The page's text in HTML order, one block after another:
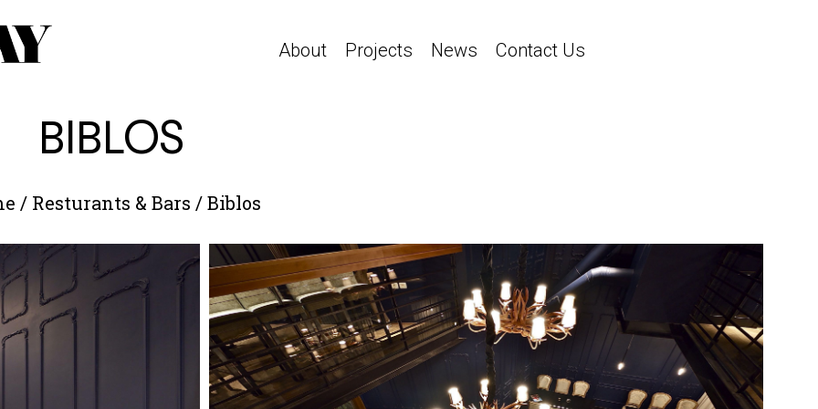
About Projects News Contact Us
BIBLOS
/ Resturants & Bars /Biblos